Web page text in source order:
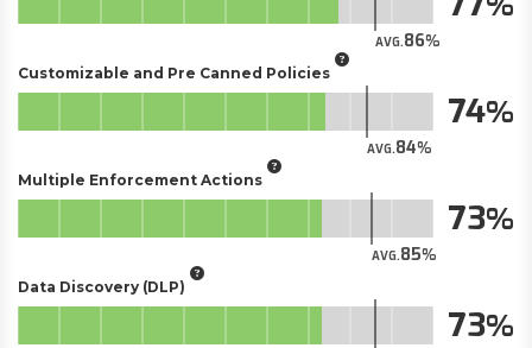
AVG.86
Customizable and Pre Canned Policies
AVG.84
74
Multiple Enforcement Actions
AVG.85
73
Data Discovery (DLP)
73